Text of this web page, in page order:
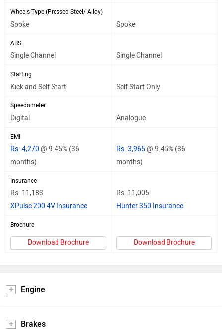
Wheels Type (Pressed Steel/ Alloy)
Spoke Spoke
ABS
Single Channel Single Channel
Starting
Kick and Self Start Self Start Only
Speedometer
Digital Analogue
EMI
Rs. 4,270 @ 9.45% (36
months)
Rs. 3,965@ 9.45% (36
months)
Insurance
Rs. 11,183
XPulse 200 4V Insurance
Rs. 11,005
Hunter 350 Insurance
Brochure
Download Brochure Download Brochure
Engine
Brakes